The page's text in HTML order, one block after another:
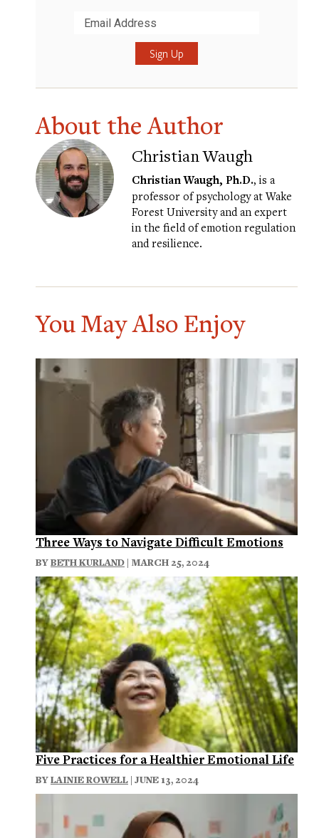
About the Author
Christian Waugh
Christian Waugh, Ph.D., is a
professor of psychology at Wake
Forest University and an expert
in the field of emotion regulation
and resilience.
You May Also Enjoy
Three Ways to Navigate Difficult Emotions
BYBETH KURLAND | MARCH 25, 2024
Five Practices for a Healthier Emotional Life
BYLAINIE ROWELL | JUNE 13, 2024